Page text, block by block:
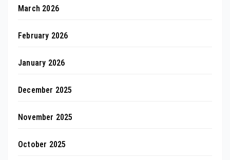
March 2026
February 2026
January 2026
December 2025
November 2025
October 2025